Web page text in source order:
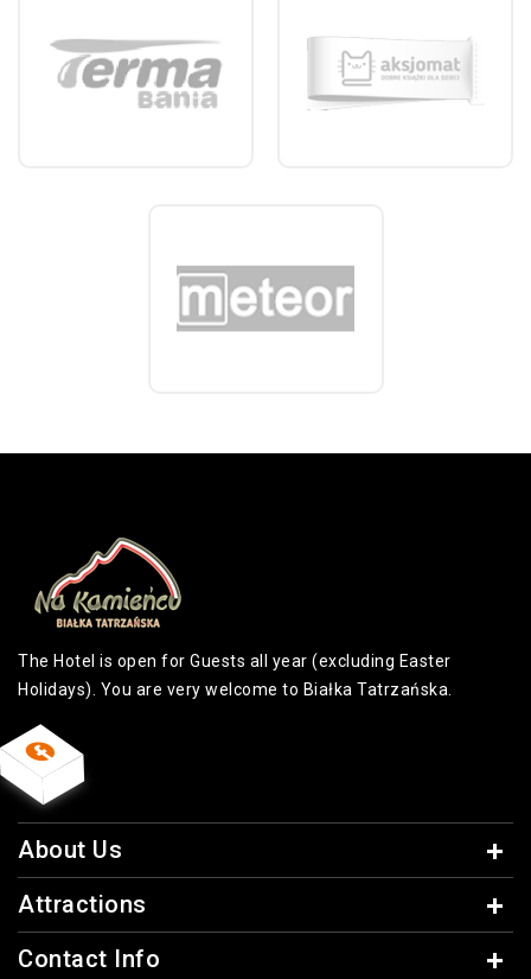
The Hotel is open for Guests all year (excluding Easter
Holidays). You are very welcome to Białka Tatrzańska.
About Us
Attractions
Contact Info